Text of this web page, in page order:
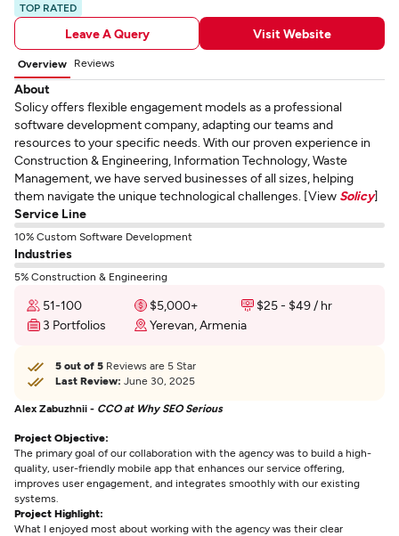
TOP RATED
Leave A Query Visit Website
Overview Reviews
About
Solicy offers flexible engagement models as a professional
software development company, adapting our teams and
resources to your specific needs. With our proven experience in
Construction & Engineering, Information Technology, Waste
Management, we have served businesses of all sizes, helping
them navigate the unique technological challenges. [View Solicy]
Service Line
10% Custom Software Development
Industries
5% Construction & Engineering
51-100 $5,000+
$25 - $49 / hr
3 Portfolios
Yerevan, Armenia
5 out of 5 Reviews are 5 Star
Last Review: June 30, 2025
Alex Zabuzhnii - CCO at Why SEO Serious
Project Objective:
The primary goal of our collaboration with the agency was to build a high-
quality, user-friendly mobile app that enhances our service offering,
improves user engagement, and integrates smoothly with our existing
systems.
Project Highlight:
What I enjoyed most about working with the agency was their clear